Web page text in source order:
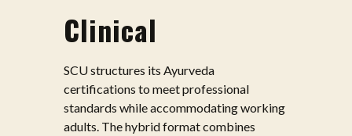
Clinical
SCU structures its Ayurveda
certifications to meet professional
standards while accommodating working
adults. The hybrid format combines